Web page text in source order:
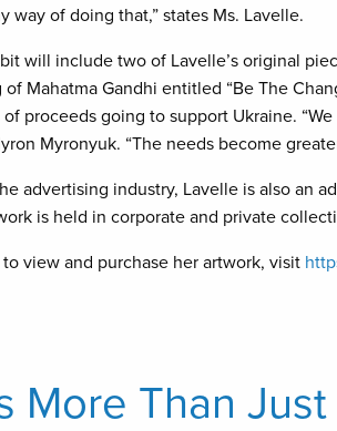
way of doing that,” states Ms. Lavelle.
will include two of Lavelle’s original
Mahatma Gandhi entitled “Be The
proceeds going to support Ukraine.
Myronyuk. “The needs become
advertising industry, Lavelle is also an
is held in corporate and private
view and purchase her artwork, visit
More Than Just